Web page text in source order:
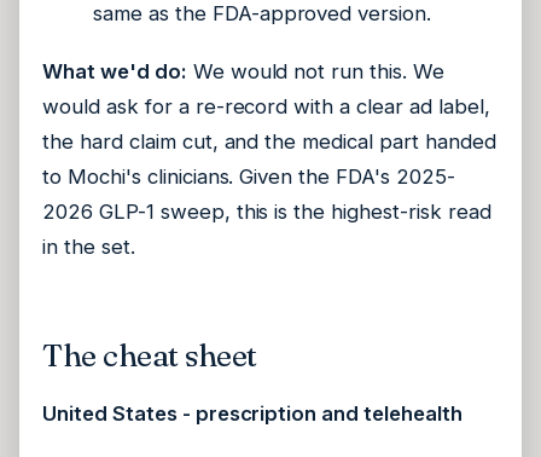
same as the FDA-approved version.
What we'd do: We would not run this. We
would ask for a re-record with a clear ad label,
the hard claim cut, and the medical part handed
to Mochi's clinicians. Given the FDA's 2025-
2026 GLP-1 sweep, this is the highest-risk read
in the set.
The cheat sheet
United States - prescription and telehealth